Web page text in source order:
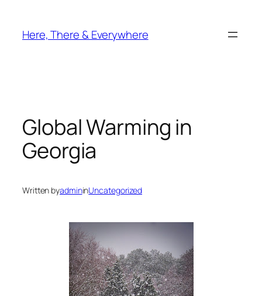
content
Here, There & Everywhere
Global Warming in
Georgia
Written byadmininUncategorized